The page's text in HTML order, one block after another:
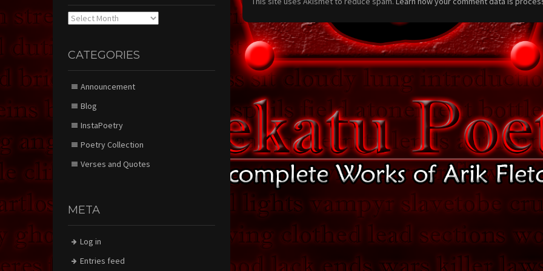
Archives
CATEGORIES
Announcement
Blog
InstaPoetry
Poetry Collection
Verses and Quotes
META
Log in
Entries feed